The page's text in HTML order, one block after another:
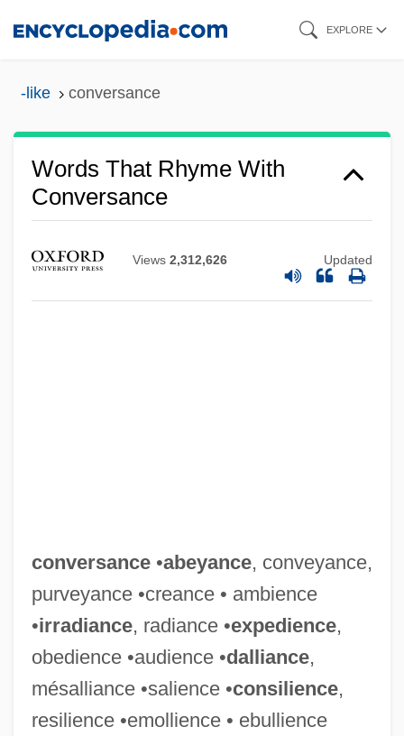
EXPLORE
-like conversance
Words That Rhyme With
Conversance
Views 2,312,626 Updated
conversance•abeyance, conveyance,
purveyance •creance • ambience
•irradiance, radiance •expedience,
obedience •audience •dalliance,
mésalliance •salience •consilience,
resilience •emollience • ebullience